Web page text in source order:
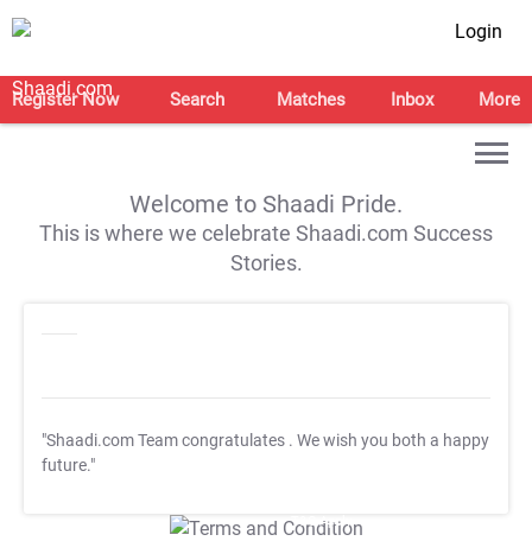
Login
Register Now Search Matches Inbox More
Welcome to Shaadi Pride.
This is where we celebrate Shaadi.com Success
Stories.
"Shaadi.com Team congratulates . We wish you both a happy
future."
T&C Apply